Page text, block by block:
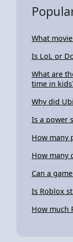
What
Is LoL or
What are
time in
Why did
Is a power
How many
How many
Can a
Is Roblox
How much